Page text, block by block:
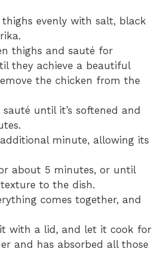
evenly with salt, black
thighs and sauté for
they achieve a beautiful
the chicken from the
until it’s softened and
minute, allowing its
about 5 minutes, or until
to the dish.
comes together, and
with a lid, and let it cook for
and has absorbed all those